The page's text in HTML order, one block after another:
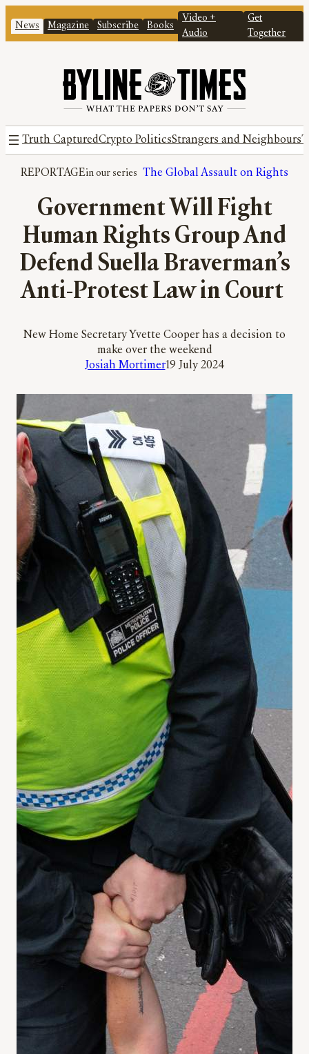
News Magazine Subscribe Books
Video +
Audio
Get
Together
Truth CapturedCrypto PoliticsStrangers and Neighbours
REPORTAGE The Global Assault on Rights
Government Will Fight
Human Rights Group And
Defend Suella Braverman’s
Anti-Protest Law in Court
New Home Secretary Yvette Cooper has a decision to
make over the weekend
Josiah Mortimer19 July 2024